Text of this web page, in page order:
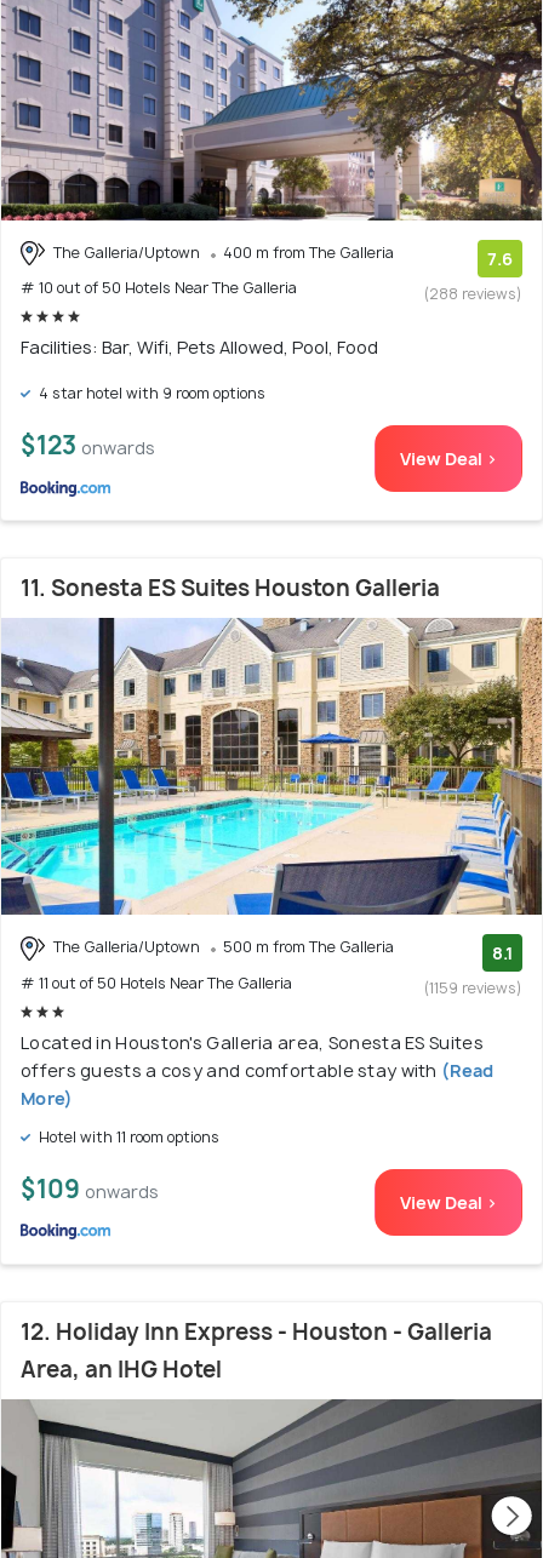
The Galleria/Uptown
400 m from The Galleria
# 10 out of 50 Hotels Near The Galleria
7.6
(288 reviews)
Facilities: Bar, Wifi, Pets Allowed, Pool, Food
4 star hotel with 9 room options
$123 onwards View Deal >
11. Sonesta ES Suites Houston Galleria
The Galleria/Uptown
500 m from The Galleria
# 11 out of 50 Hotels Near The Galleria
8.1
(1159 reviews)
Located in Houston's Galleria area, Sonesta ES Suites
offers guests a cosy and comfortable stay with (Read
More)
Hotel with 11 room options
$109 onwards View Deal >
12. Holiday Inn Express - Houston - Galleria
Area, an IHG Hotel